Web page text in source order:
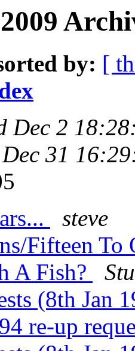
by: [
Dec 2
31
steve
Fifteen To
A Fish?
(8th Jan
re-up